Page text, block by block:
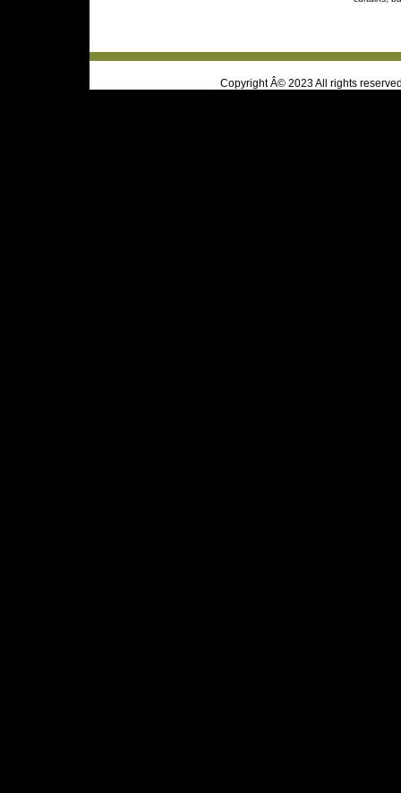
Copyright Â© 2023 All rights